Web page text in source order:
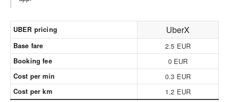
UBER pricing UberX
Base fare 2.5 EUR
Booking fee 0 EUR
Cost per min 0.3 EUR
Cost per km 1.2 EUR